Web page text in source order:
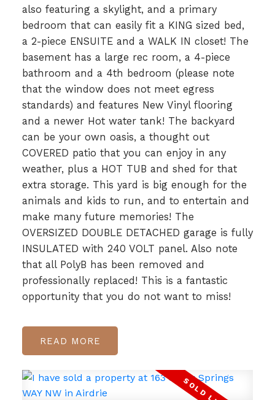
also featuring a skylight, and a primary
bedroom that can easily fit a KING sized bed,
a 2-piece ENSUITE and a WALK IN closet! The
basement has a large rec room, a 4-piece
bathroom and a 4th bedroom (please note
that the window does not meet egress
standards) and features New Vinyl flooring
and a newer Hot water tank! The backyard
can be your own oasis, a thought out
COVERED patio that you can enjoy in any
weather, plus a HOT TUB and shed for that
extra storage. This yard is big enough for the
animals and kids to run, and to entertain and
make many future memories! The
OVERSIZED DOUBLE DETACHED garage is fully
INSULATED with 240 VOLT panel. Also note
that all PolyB has been removed and
professionally replaced! This is a fantastic
opportunity that you do not want to miss!
READ